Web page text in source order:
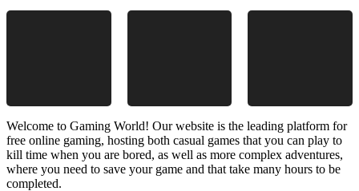
Welcome to Gaming World! Our website is the leading platform for
free online gaming, hosting both casual games that you can play to
kill time when you are bored, as well as more complex adventures,
where you need to save your game and that take many hours to be
completed.